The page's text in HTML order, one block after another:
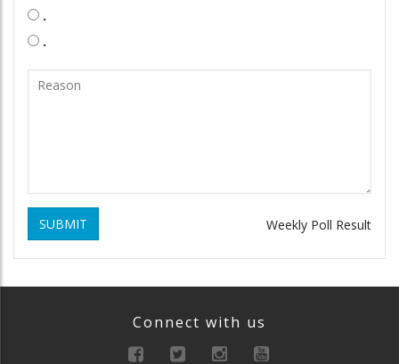
.
.
SUBMIT Weekly Poll Result
Connect with us